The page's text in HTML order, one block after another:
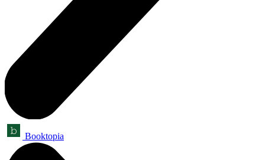
Booktopia